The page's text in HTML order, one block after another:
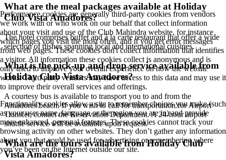
What are the meal packages available at Holiday
Club Vista Amadores?
The hotel comprises buffet and à la carte restaurant that offer a wide
selection of dishes spanning local and international cuisines.
What is the pick-up and drop service available from
Holiday Club Vista Amadores?
A courtesy bus is available to transport you to and from the
Amadores beach. If you wish to call for transportation for Airport
Transfer, contact the Reservation Department. A 24-hour airport
shuttle service will be available upon request.
What are the tours available from Holiday Club
Vista Amadores?
Performance cookies are generally third-party cookies from vendors
we work with or who work on our behalf that collect information
about your visit and use of the Club Mahindra website, for instance
which pages you visit the most often, and if you get error messages
from web pages. These cookies don't collect information that identifies
a visitor. All information these cookies collect is anonymous and is
only used to improve your overall experience on how the website
works. Third party vendors may have access to this data and may use it
to improve their overall services and offerings.
Functionality cookies allow a site to remember choices you make (such
as your user name, language or the region you are in) and provide
more enhanced, personal features. These cookies cannot track your
browsing activity on other websites. They don’t gather any information
about you that could be used for advertising or remembering where
you’ve been on the Internet outside our site.